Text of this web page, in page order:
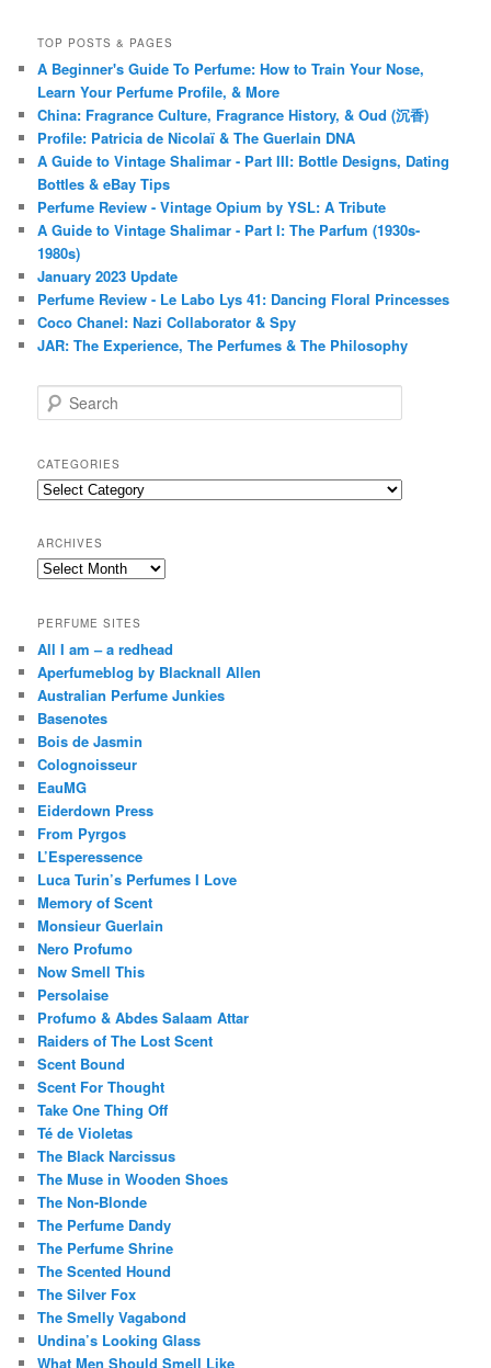
TOP POSTS & PAGES
A Beginner's Guide To Perfume: How to Train Your Nose,
Learn Your Perfume Profile, & More
China: Fragrance Culture, Fragrance History, & Oud (沉香)
Profile: Patricia de Nicolaï & The Guerlain DNA
A Guide to Vintage Shalimar - Part III: Bottle Designs, Dating
Bottles & eBay Tips
Perfume Review - Vintage Opium by YSL: A Tribute
A Guide to Vintage Shalimar - Part I: The Parfum (1930s-
1980s)
January 2023 Update
Perfume Review - Le Labo Lys 41: Dancing Floral Princesses
Coco Chanel: Nazi Collaborator & Spy
JAR: The Experience, The Perfumes & The Philosophy
e
r
c
h
CATEGORIES
Categories
ARCHIVES
Archives
PERFUME SITES
All I am – a redhead
Aperfumeblog by Blacknall Allen
Australian Perfume Junkies
Basenotes
Bois de Jasmin
Colognoisseur
EauMG
Eiderdown Press
From Pyrgos
L’Esperessence
Luca Turin’s Perfumes I Love
Memory of Scent
Monsieur Guerlain
Nero Profumo
Now Smell This
Persolaise
Profumo & Abdes Salaam Attar
Raiders of The Lost Scent
Scent Bound
Scent For Thought
Take One Thing Off
Té de Violetas
The Black Narcissus
The Muse in Wooden Shoes
The Non-Blonde
The Perfume Dandy
The Perfume Shrine
The Scented Hound
The Silver Fox
The Smelly Vagabond
Undina’s Looking Glass
What Men Should Smell Like